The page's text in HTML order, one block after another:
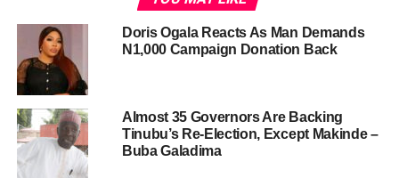
Doris Ogala Reacts As Man Demands
N1,000 Campaign Donation Back
Almost 35 Governors Are Backing
Tinubu’s Re-Election, Except Makinde –
Buba Galadima